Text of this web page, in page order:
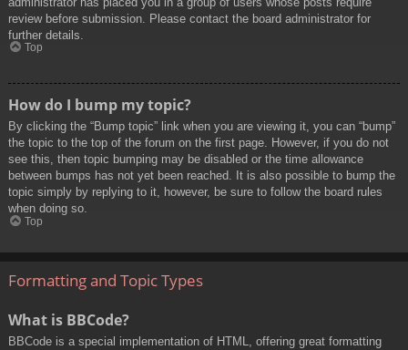
review before submission. Please contact the board administrator for
further details.
Top
How do I bump my topic?
By clicking the “Bump topic” link when you are viewing it, you can “bump”
the topic to the top of the forum on the first page. However, if you do not
see this, then topic bumping may be disabled or the time allowance
between bumps has not yet been reached. It is also possible to bump the
topic simply by replying to it, however, be sure to follow the board rules
when doing so.
Top
Formatting and Topic Types
What is BBCode?
BBCode is a special implementation of HTML, offering great formatting